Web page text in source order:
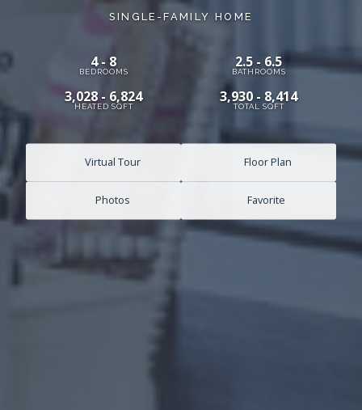
SINGLE-FAMILY HOME
4 - 8
BEDROOMS
2.5 - 6.5
BATHROOMS
3,028 - 6,824
HEATED SQFT
3,930 - 8,414
TOTAL SQFT
Virtual Tour Floor Plan
Photos Favorite